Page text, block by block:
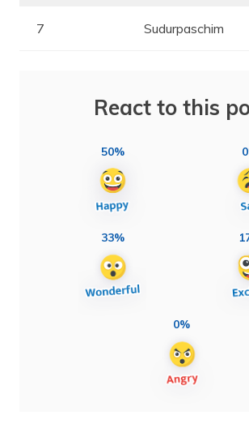
7 Sudurpaschim
React to this
50%
33%
0%